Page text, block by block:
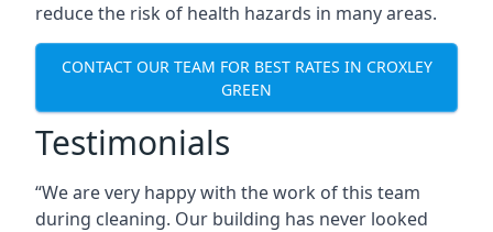
reduce the risk of health hazards in many areas.
CONTACT OUR TEAM FOR BEST RATES IN CROXLEY
GREEN
Testimonials
“We are very happy with the work of this team
during cleaning. Our building has never looked